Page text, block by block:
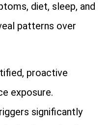
diet, sleep, and
patterns over
proactive
exposure.
significantly